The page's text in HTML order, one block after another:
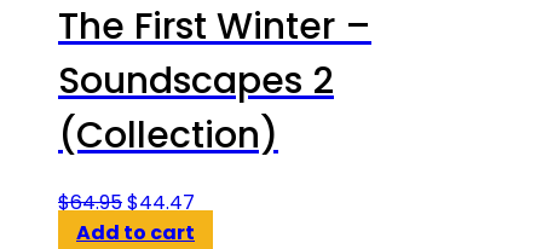
The First Winter –
Soundscapes 2
(Collection)
$64.95Original
price
$44.47
Add to cart